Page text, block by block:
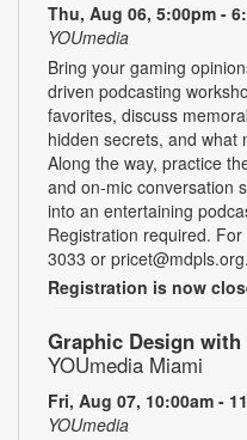
Thu, Aug 06, 5:00pm -
YOUmedia
Bring your gaming
driven podcasting
favorites, discuss
hidden secrets, and what
Along the way, practice
and on-mic conversation
into an entertaining
Registration required.
3033 or
Registration is now
Graphic Design
YOUmedia Miami
Fri, Aug 07, 10:00am -
YOUmedia